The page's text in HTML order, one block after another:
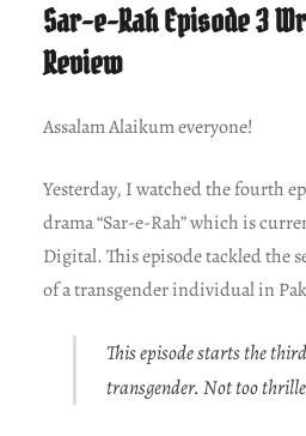
Sar-e-Rah Episode 3
Review
Assalam Alaikum everyone!
Yesterday, I watched the fourth
drama “Sar-e-Rah” which is
Digital. This episode tackled the
of a transgender individual in
This episode starts the
transgender. Not too